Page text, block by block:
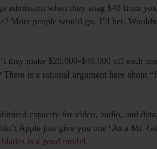
admission when they snag $40 from
More people would go, I’ll bet.
make $20,000-$40,000 off each
is a rational argument here about
capacity for video, audio, and
Apple just give you one? As a Mr.
is a good model.